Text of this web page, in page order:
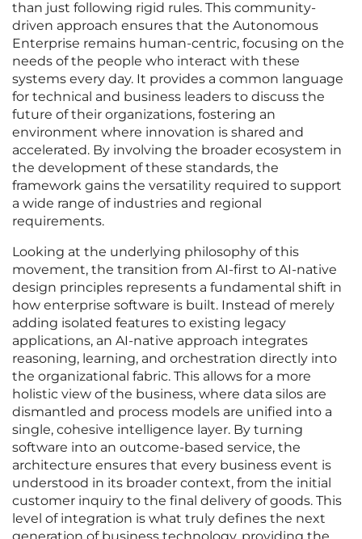
than just following rigid rules. This community-
driven approach ensures that the Autonomous
Enterprise remains human-centric, focusing on the
needs of the people who interact with these
systems every day. It provides a common language
for technical and business leaders to discuss the
future of their organizations, fostering an
environment where innovation is shared and
accelerated. By involving the broader ecosystem in
the development of these standards, the
framework gains the versatility required to support
a wide range of industries and regional
requirements.
Looking at the underlying philosophy of this
movement, the transition from AI-first to AI-native
design principles represents a fundamental shift in
how enterprise software is built. Instead of merely
adding isolated features to existing legacy
applications, an AI-native approach integrates
reasoning, learning, and orchestration directly into
the organizational fabric. This allows for a more
holistic view of the business, where data silos are
dismantled and process models are unified into a
single, cohesive intelligence layer. By turning
software into an outcome-based service, the
architecture ensures that every business event is
understood in its broader context, from the initial
customer inquiry to the final delivery of goods. This
level of integration is what truly defines the next